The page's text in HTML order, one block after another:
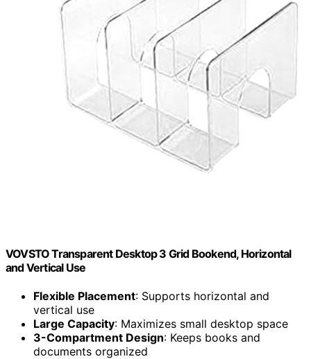
VOVSTO Transparent Desktop 3 Grid Bookend, Horizontal
and Vertical Use
Flexible Placement: Supports horizontal and
vertical use
Large Capacity: Maximizes small desktop space
3-Compartment Design: Keeps books and
documents organized